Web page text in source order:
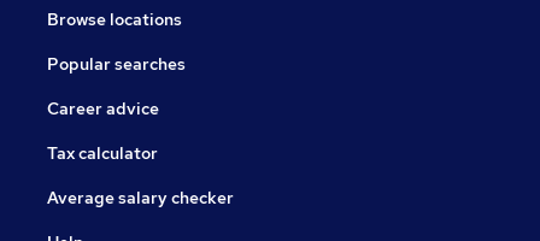
Browse locations
Popular searches
Career advice
Tax calculator
Average salary checker